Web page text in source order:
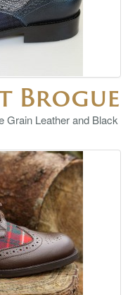
Brogue
Grain Leather and Black